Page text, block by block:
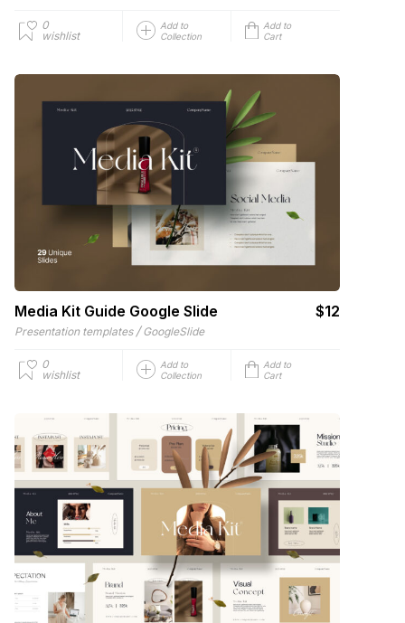
0
wishlist
Add to
Collection
Add to
Cart
Media Kit Guide Google Slide $12
Presentation templates / GoogleSlide
0
wishlist
Add to
Collection
Add to
Cart